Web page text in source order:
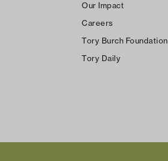
Our Impact
Careers
Tory Burch Foundation
Tory Daily